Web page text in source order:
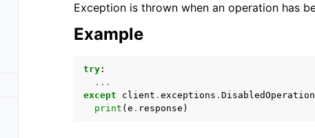
Exception is thrown when an operation has
Example
try :
...
except
client . exceptions .
print ( e . response )